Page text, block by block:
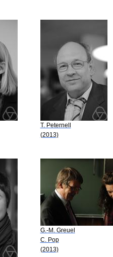
T. Peternell
(2013)
G.-M. Greuel
C. Pop
(2013)